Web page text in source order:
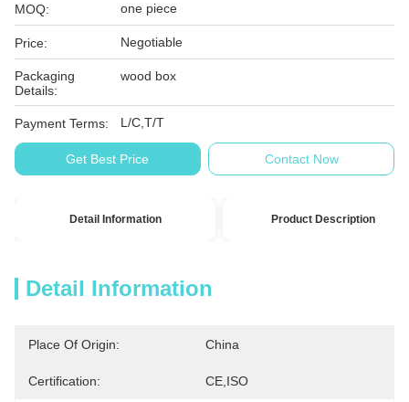
MOQ: one piece
Price: Negotiable
Packaging
Details:
wood box
Payment Terms: L/C,T/T
Get Best Price Contact Now
Detail Information Product Description
Detail Information
Place Of Origin: China
Certification: CE,ISO